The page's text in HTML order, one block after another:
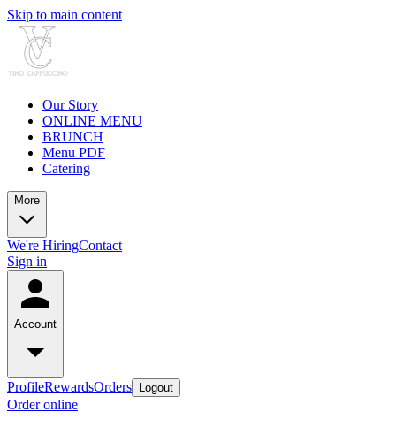
Skip to main content
Our Story
ONLINE MENU
BRUNCH
Menu PDF
Catering
More
We're HiringContact
Sign in
Account
ProfileRewardsOrders Logout
Order online